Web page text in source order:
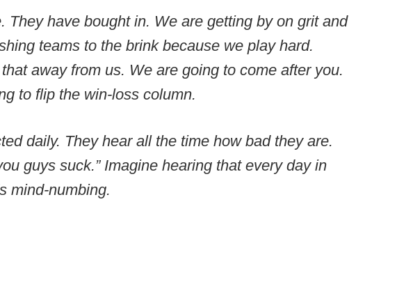
They have bought in. We are getting by on grit and
teams to the brink because we play hard.
away from us. We are going to come after you.
to flip the win-loss column.
daily. They hear all the time how bad they are.
guys suck.” Imagine hearing that every day in
mind-numbing.